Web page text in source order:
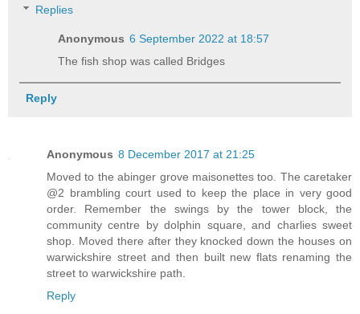
Replies
Anonymous 6 September 2022 at 18:57
The fish shop was called Bridges
Reply
Anonymous 8 December 2017 at 21:25
Moved to the abinger grove maisonettes too. The caretaker
@2 brambling court used to keep the place in very good
order. Remember the swings by the tower block, the
community centre by dolphin square, and charlies sweet
shop. Moved there after they knocked down the houses on
warwickshire street and then built new flats renaming the
street to warwickshire path.
Reply